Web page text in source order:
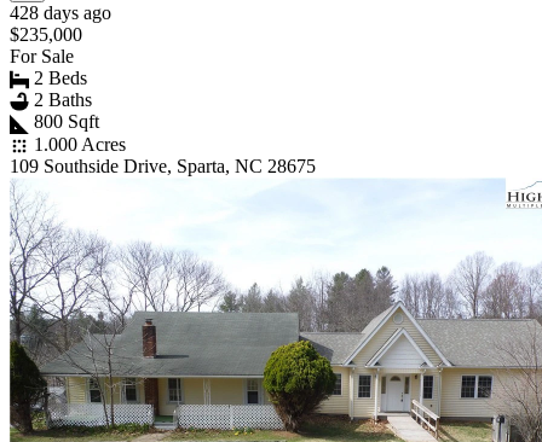
428 days ago
$235,000
For Sale
2 Beds
2 Baths
800 Sqft
1.000 Acres
109 Southside Drive, Sparta, NC 28675